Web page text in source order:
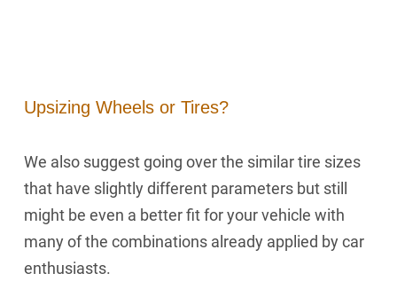
Upsizing Wheels or Tires?
We also suggest going over the similar tire sizes
that have slightly different parameters but still
might be even a better fit for your vehicle with
many of the combinations already applied by car
enthusiasts.